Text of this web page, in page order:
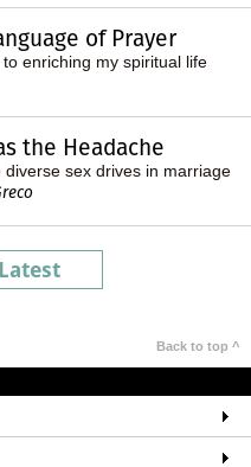
of Prayer
enriching my spiritual life
the Headache
diverse sex drives in marriage
Back to top ^